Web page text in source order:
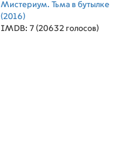
Мистериум. Тьма в бутылке
(2016)
IMDB: 7 (20632 голосов)